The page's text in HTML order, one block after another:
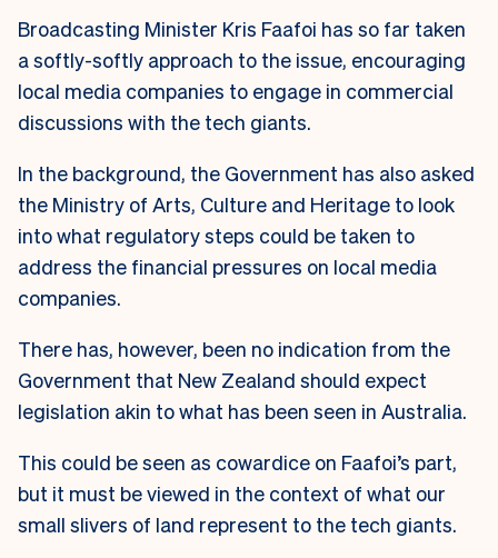
Broadcasting Minister Kris Faafoi has so far taken
a softly-softly approach to the issue, encouraging
local media companies to engage in commercial
discussions with the tech giants.
In the background, the Government has also asked
the Ministry of Arts, Culture and Heritage to look
into what regulatory steps could be taken to
address the financial pressures on local media
companies.
There has, however, been no indication from the
Government that New Zealand should expect
legislation akin to what has been seen in Australia.
This could be seen as cowardice on Faafoi’s part,
but it must be viewed in the context of what our
small slivers of land represent to the tech giants.